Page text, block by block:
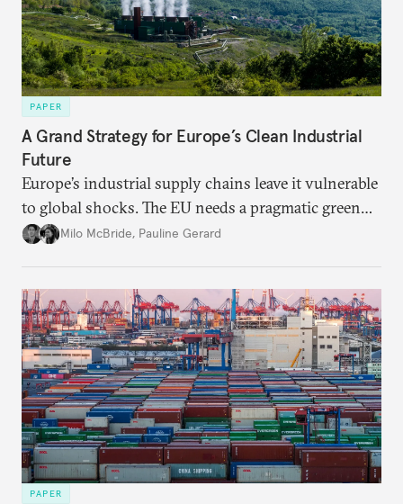
PAPER
A Grand Strategy for Europe’s Clean Industrial
Future
Europe’s industrial supply chains leave it vulnerable
to global shocks. The EU needs a pragmatic green
industrial strategy that balances durable
Milo McBride, Pauline Gerard
PAPER